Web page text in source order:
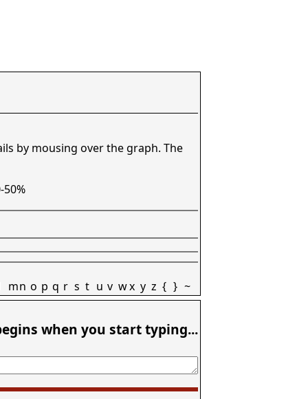
by mousing over the graph. The
50%
mn o p q r s t u v wx y z { } ~
when you start typing...